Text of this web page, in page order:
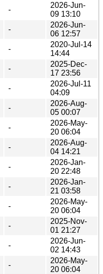
-
2026-Jun-
09 13:10
-
2026-Jun-
06 12:57
-
2020-Jul-14
14:44
-
2025-Dec-
17 23:56
-
2026-Jul-11
04:09
-
2026-Aug-
05 00:07
-
2026-May-
20 06:04
-
2026-Aug-
04 14:21
-
2026-Jan-
20 22:48
-
2026-Jan-
21 03:58
-
2026-May-
20 06:04
-
2025-Nov-
01 21:27
-
2026-Jun-
02 14:43
-
2026-May-
20 06:04